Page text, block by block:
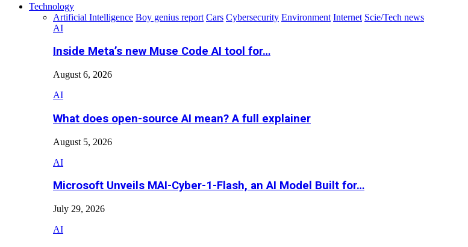
Technology
Artificial Intelligence Boy genius report Cars Cybersecurity Environment Internet Scie/Tech news
AI
Inside Meta’s new Muse Code AI tool for…
August 6, 2026
AI
What does open-source AI mean? A full explainer
August 5, 2026
AI
Microsoft Unveils MAI-Cyber-1-Flash, an AI Model Built for…
July 29, 2026
AI